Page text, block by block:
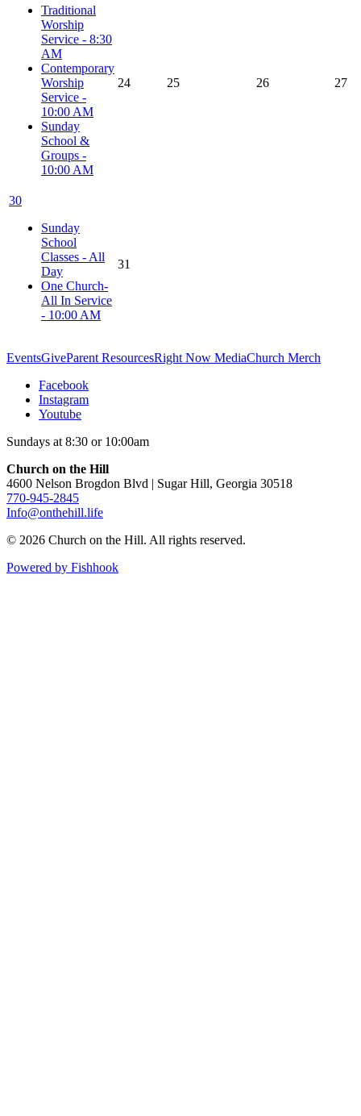
Traditional
Worship
Service - 8:30
AM
Contemporary
Worship
Service -
10:00 AM
Sunday
School &
Groups -
10:00 AM
24 25 26 27
30
Sunday
School
Classes - All
Day
One Church-
All In Service
- 10:00 AM
31
EventsGiveParent ResourcesRight Now MediaChurch Merch
Facebook
Instagram
Youtube
Sundays at 8:30 or 10:00am
Church on the Hill
4600 Nelson Brogdon Blvd | Sugar Hill, Georgia 30518
770-945-2845
Info@onthehill.life
© 2026 Church on the Hill. All rights reserved.
Powered by Fishhook